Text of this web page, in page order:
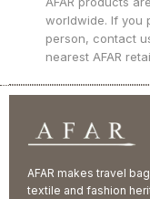
worldwide. If you
person, contact
nearest AFAR
AFAR makes travel
textile and fashion